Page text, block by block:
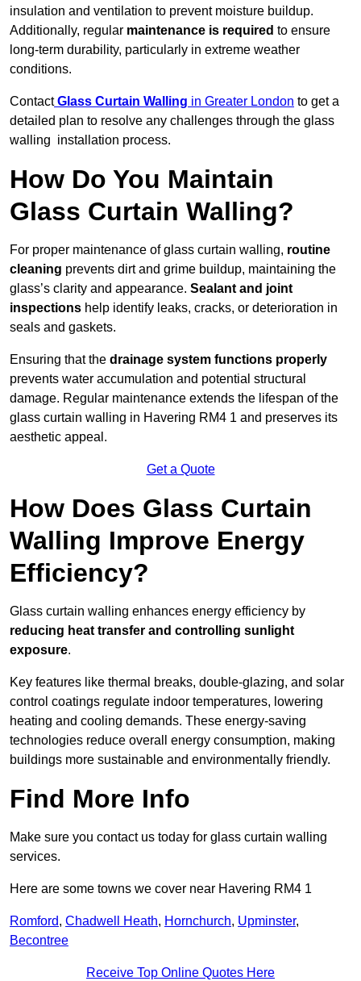
insulation and ventilation to prevent moisture buildup.
Additionally, regular maintenance is required to ensure
long-term durability, particularly in extreme weather
conditions.
Contact Glass Curtain Walling in Greater London to get a
detailed plan to resolve any challenges through the glass
walling installation process.
How Do You Maintain
Glass Curtain Walling?
For proper maintenance of glass curtain walling, routine
cleaning prevents dirt and grime buildup, maintaining the
glass’s clarity and appearance. Sealant and joint
inspections help identify leaks, cracks, or deterioration in
seals and gaskets.
Ensuring that the drainage system functions properly
prevents water accumulation and potential structural
damage. Regular maintenance extends the lifespan of the
glass curtain walling in Havering RM4 1 and preserves its
aesthetic appeal.
Get a Quote
How Does Glass Curtain
Walling Improve Energy
Efficiency?
Glass curtain walling enhances energy efficiency by
reducing heat transfer and controlling sunlight
exposure.
Key features like thermal breaks, double-glazing, and solar
control coatings regulate indoor temperatures, lowering
heating and cooling demands. These energy-saving
technologies reduce overall energy consumption, making
buildings more sustainable and environmentally friendly.
Find More Info
Make sure you contact us today for glass curtain walling
services.
Here are some towns we cover near Havering RM4 1
Romford, Chadwell Heath, Hornchurch, Upminster,
Becontree
Receive Top Online Quotes Here